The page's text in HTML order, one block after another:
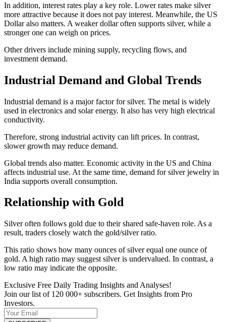
In addition, interest rates play a key role. Lower rates make silver
more attractive because it does not pay interest. Meanwhile, the US
Dollar also matters. A weaker dollar often supports silver, while a
stronger one can weigh on prices.
Other drivers include mining supply, recycling flows, and
investment demand.
Industrial Demand and Global Trends
Industrial demand is a major factor for silver. The metal is widely
used in electronics and solar energy. It also has very high electrical
conductivity.
Therefore, strong industrial activity can lift prices. In contrast,
slower growth may reduce demand.
Global trends also matter. Economic activity in the US and China
affects industrial use. At the same time, demand for silver jewelry in
India supports overall consumption.
Relationship with Gold
Silver often follows gold due to their shared safe-haven role. As a
result, traders closely watch the gold/silver ratio.
This ratio shows how many ounces of silver equal one ounce of
gold. A high ratio may suggest silver is undervalued. In contrast, a
low ratio may indicate the opposite.
Exclusive Free Daily Trading Insights and Analyses!
Join our list of 120 000+ subscribers. Get Insights from Pro
Investors.